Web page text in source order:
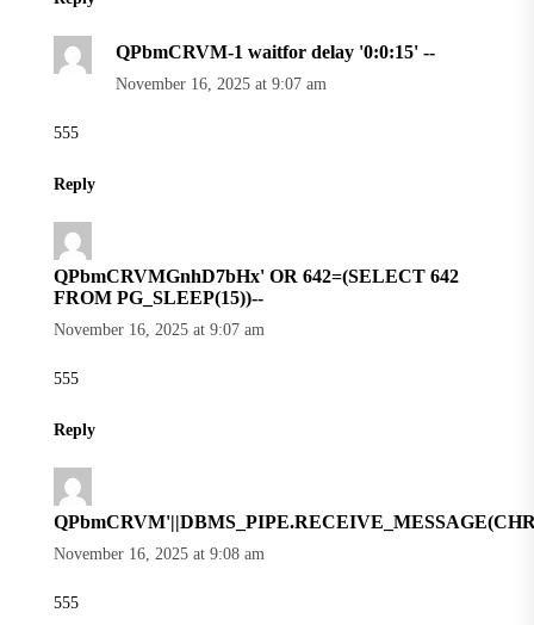
QPbmCRVM-1 waitfor delay '0:0:15' --
November 16, 2025 at 9:07 am
555
Reply
QPbmCRVMGnhD7bHx' OR 642=(SELECT 642
FROM PG_SLEEP(15))--
November 16, 2025 at 9:07 am
555
Reply
November 16, 2025 at 9:08 am
555